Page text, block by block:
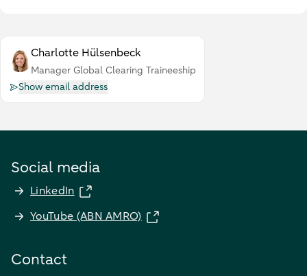
Charlotte Hülsenbeck
Manager Global Clearing Traineeship
Show email address
Social media
LinkedIn
YouTube (ABN AMRO)
Contact